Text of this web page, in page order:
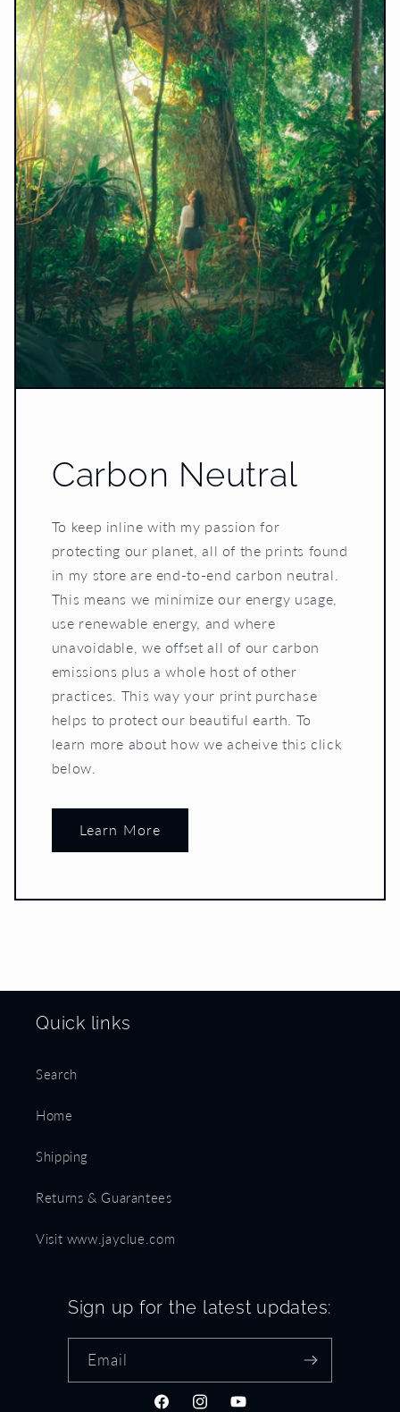
Carbon Neutral
To keep inline with my passion for
protecting our planet, all of the prints found
in my store are end-to-end carbon neutral.
This means we minimize our energy usage,
use renewable energy, and where
unavoidable, we offset all of our carbon
emissions plus a whole host of other
practices. This way your print purchase
helps to protect our beautiful earth. To
learn more about how we acheive this click
below.
Learn More
Quick links
Search
Home
Shipping
Returns & Guarantees
Visit www.jayclue.com
Sign up for the latest updates:
Email